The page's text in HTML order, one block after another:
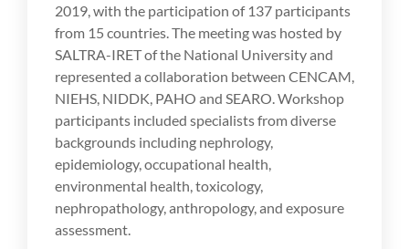
2019, with the participation of 137 participants
from 15 countries. The meeting was hosted by
SALTRA-IRET of the National University and
represented a collaboration between CENCAM,
NIEHS, NIDDK, PAHO and SEARO. Workshop
participants included specialists from diverse
backgrounds including nephrology,
epidemiology, occupational health,
environmental health, toxicology,
nephropathology, anthropology, and exposure
assessment.